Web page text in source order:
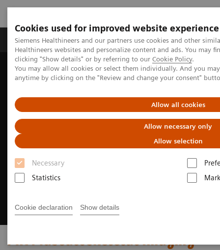
Cookies used for improved website experience
Siemens Healthineers and our partners use cookies and other
Healthineers websites and personalize content and ads. You may
clicking "Show details" or by referring to our Cookie Policy.
You may allow all cookies or select them individually. And you
anytime by clicking on the "Review and change your consent"
Allow all cookies
Allow necessary only
Allow selection
Necessary
Statistics
Cookie declaration Show details
Produkter og løsninger Support og
Hjem
Produkter og løsninger innen bildediagnostikk
Magnetic Resonance Imaging
Clinical Fields
MR Musculoskeletal Imaging